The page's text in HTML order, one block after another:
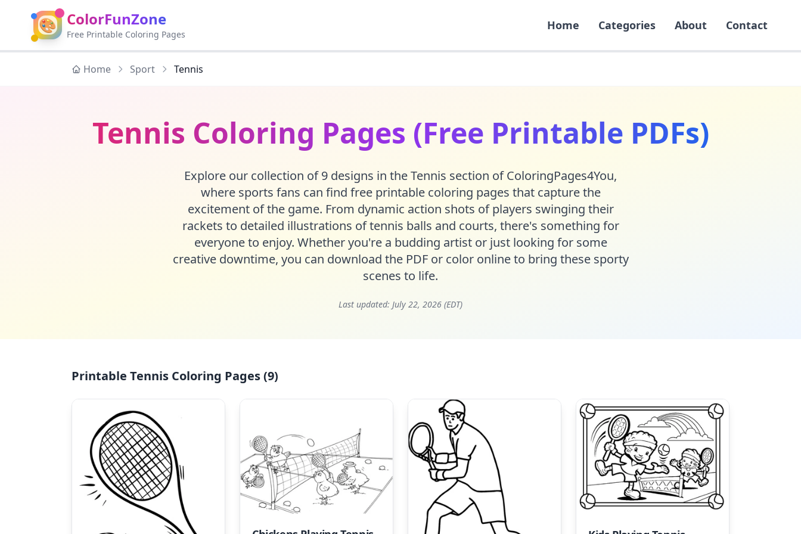
🎨 ColorFunZone
Free Printable Coloring Pages
Home Categories About Contact
Home Sport Tennis
Tennis Coloring Pages (Free Printable PDFs)
Explore our collection of 9 designs in the Tennis section of ColoringPages4You,
where sports fans can find free printable coloring pages that capture the
excitement of the game. From dynamic action shots of players swinging their
rackets to detailed illustrations of tennis balls and courts, there's something for
everyone to enjoy. Whether you're a budding artist or just looking for some
creative downtime, you can download the PDF or color online to bring these sporty
scenes to life.
Last updated: July 22, 2026 (EDT)
Printable Tennis Coloring Pages (9)